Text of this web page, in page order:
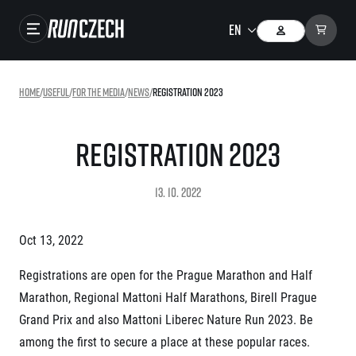
RunCzech Store
Running series
Running league
You do not have to run first to be the winner!
Results of running league
SuperHalfs
Project SuperHalfs – An extraordinary running series for ordinary runners
EuroHeroes
Home/useful/For the media/news/Registration 2023
Registration 2023
13. 10. 2022
Oct 13, 2022
Registrations are open for the Prague Marathon and Half
Marathon, Regional Mattoni Half Marathons, Birell Prague
Grand Prix and also Mattoni Liberec Nature Run 2023. Be
among the first to secure a place at these popular races.